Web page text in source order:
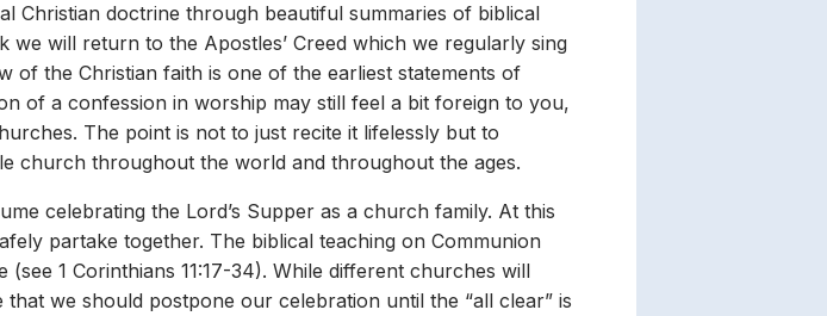
Christian doctrine through beautiful summaries of biblical
we will return to the Apostles’ Creed which we regularly sing
of the Christian faith is one of the earliest statements of
of a confession in worship may still feel a bit foreign to you,
The point is not to just recite it lifelessly but to
church throughout the world and throughout the ages.
celebrating the Lord’s Supper as a church family. At this
partake together. The biblical teaching on Communion
1 Corinthians 11:17-34). While different churches will
we should postpone our celebration until the “all clear” is